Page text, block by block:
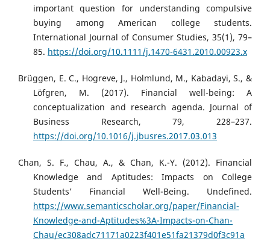
important question for understanding compulsive
buying among American college students.
International Journal of Consumer Studies, 35(1), 79–
85. https://doi.org/10.1111/j.1470-6431.2010.00923.x
Brüggen, E. C., Hogreve, J., Holmlund, M., Kabadayi, S., &
Löfgren, M. (2017). Financial well-being: A
conceptualization and research agenda. Journal of
Business Research, 79, 228–237.
https://doi.org/10.1016/j.jbusres.2017.03.013
Chan, S. F., Chau, A., & Chan, K.-Y. (2012). Financial
Knowledge and Aptitudes: Impacts on College
Students’ Financial Well-Being. Undefined.
https://www.semanticscholar.org/paper/Financial-
Knowledge-and-Aptitudes%3A-Impacts-on-Chan-
Chau/ec308adc71171a0223f401e51fa21379d0f3c91a